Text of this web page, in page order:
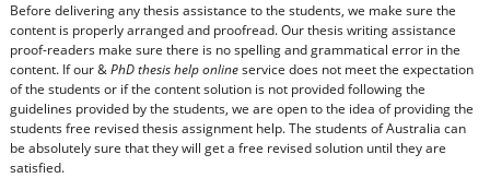
Before delivering any thesis assistance to the students, we make sure the
content is properly arranged and proofread. Our thesis writing assistance
proof-readers make sure there is no spelling and grammatical error in the
content. If our &PhD thesis help onlineservice does not meet the expectation
of the students or if the content solution is not provided following the
guidelines provided by the students, we are open to the idea of providing the
students free revised thesis assignment help. The students of Australia can
be absolutely sure that they will get a free revised solution until they are
satisfied.